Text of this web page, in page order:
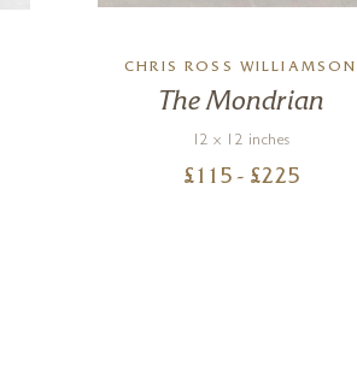
CHRIS ROSS WILLIAMSON
The Mondrian
12 x 12 inches
£ 115 - £225